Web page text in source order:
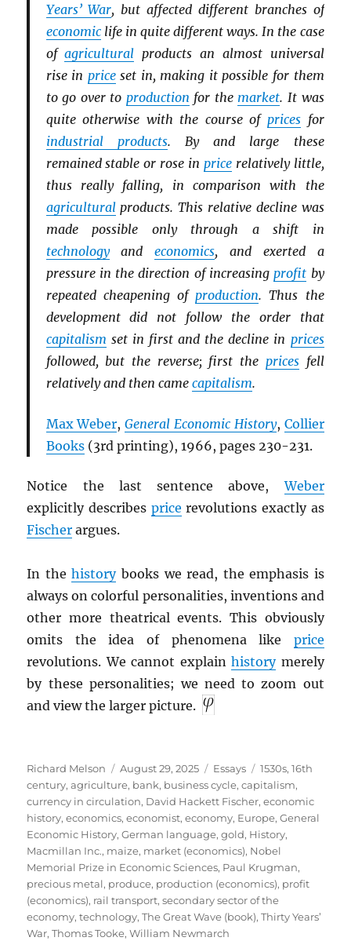
Years’ War, but affected different branches of
economiclife in quite different ways. In the case
ofagricultural products an almost universal
rise in priceset in, making it possible for them
to go over to production for the market. It was
quite otherwise with the course of prices for
industrial products. By and large these
remained stable or rose in pricerelatively little,
thus really falling, in comparison with the
agriculturalproducts. This relative decline was
made possible only through a shift in
technologyandeconomics, and exerted a
pressure in the direction of increasing profit by
repeated cheapening of production. Thus the
development did not follow the order that
capitalism set in first and the decline in prices
followed, but the reverse; first the pricesfell
relatively and then came capitalism.
Max Weber,General Economic History, Collier
Books(3rd printing), 1966, pages 230-231.
Notice the last sentence above,Weber
explicitly describes price revolutions exactly as
Fischer argues.
In thehistorybooks we read, the emphasis is
always on colorful personalities, inventions and
other more theatrical events. This obviously
omits the idea of phenomena like price
revolutions. We cannot explainhistorymerely
by these personalities; we need to zoom out
and view the larger picture.
Author
Richard Melson
Posted
on
August 29, 2025 Categories
Essays Tags
1530s,16th
century,agriculture, bank, business cycle,capitalism,
currency in circulation, David Hackett Fischer,economic
history,economics,economist,economy, Europe,General
Economic History,German language,gold, History,
Macmillan Inc., maize, market (economics), Nobel
Memorial Prize in Economic Sciences, Paul Krugman,
precious metal, produce, production (economics), profit
(economics), rail transport,secondary sector of the
economy,technology,The Great Wave (book),Thirty Years’
War,Thomas Tooke,William Newmarch